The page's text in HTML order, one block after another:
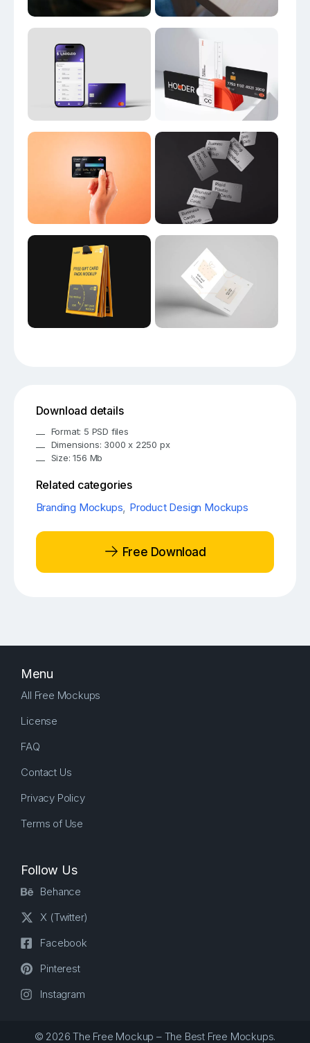
Download details
Format: 5 PSD files
Dimensions: 3000 x 2250 px
Size: 156 Mb
Related categories
Branding Mockups, Product Design Mockups
Free Download
Menu
All Free Mockups
License
FAQ
Contact Us
Privacy Policy
Terms of Use
Follow Us
Behance
X (Twitter)
Facebook
Pinterest
Instagram
© 2026 The Free Mockup – The Best Free Mockups.